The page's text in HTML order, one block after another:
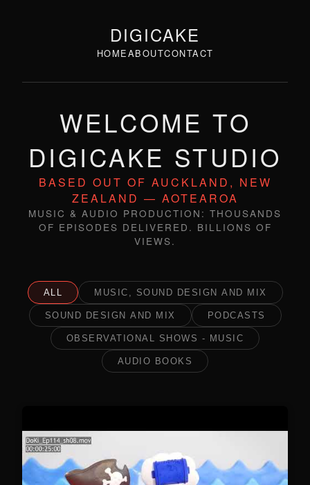
DIGICAKE
HOMEABOUTCONTACT
WELCOME TO
DIGICAKE STUDIO
BASED OUT OF AUCKLAND, NEW
ZEALAND — AOTEAROA
MUSIC & AUDIO PRODUCTION: THOUSANDS
OF EPISODES DELIVERED. BILLIONS OF
VIEWS.
ALL MUSIC, SOUND DESIGN AND MIX
SOUND DESIGN AND MIX PODCASTS
OBSERVATIONAL SHOWS - MUSIC
AUDIO BOOKS